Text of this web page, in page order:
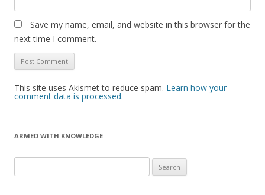
Save my name, email, and website in this browser for the
next time I comment.
This site uses Akismet to reduce spam. Learn how your
comment data is processed.
ARMED WITH KNOWLEDGE
for: